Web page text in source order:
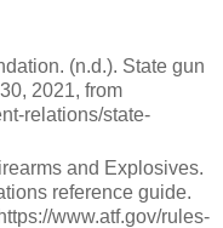
(n.d.). State gun
2021, from
relations/state-
and Explosives.
reference guide.
www.atf.gov/rules-